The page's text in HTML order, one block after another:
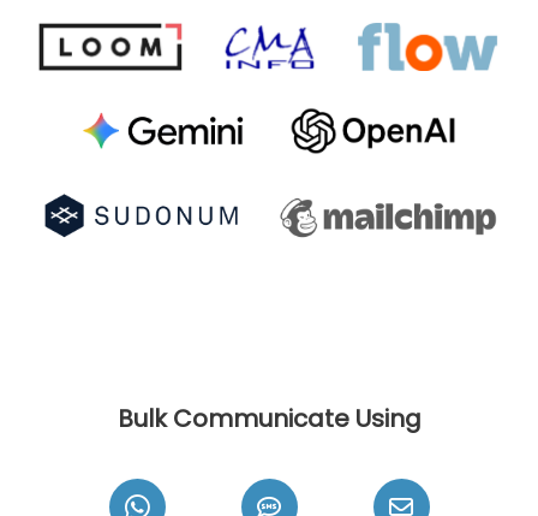
Bulk Communicate Using